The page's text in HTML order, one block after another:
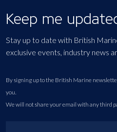
Keep me
Stay up to date with British
exclusive events, industry news
By signing up to the British Marine
you.
We will not share your email with any third